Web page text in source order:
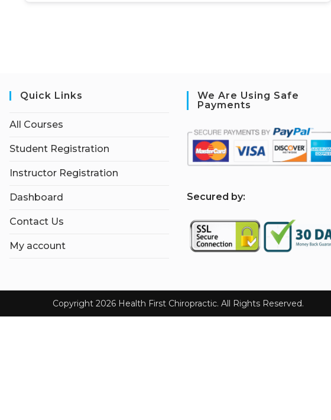
Quick Links
All Courses
Student Registration
Instructor Registration
Dashboard
Contact Us
My account
We Are Using Safe
Payments
Secured by:
Copyright 2026 Health First Chiropractic. All Rights Reserved.